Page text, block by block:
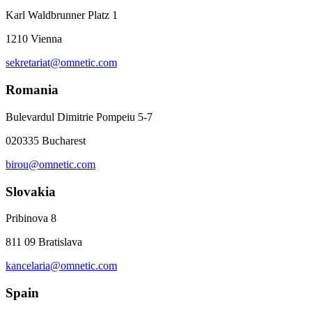
Karl Waldbrunner Platz 1
1210 Vienna
sekretariat@omnetic.com
Romania
Bulevardul Dimitrie Pompeiu 5-7
020335 Bucharest
birou@omnetic.com
Slovakia
Pribinova 8
811 09 Bratislava
kancelaria@omnetic.com
Spain